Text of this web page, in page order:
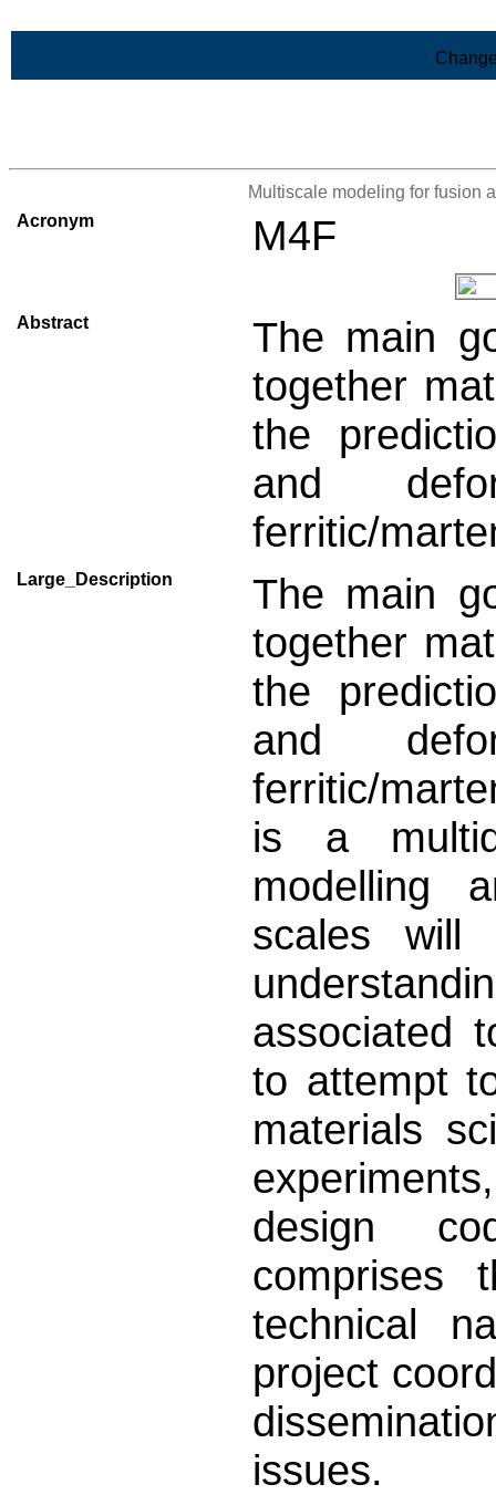
Multiscale modeling for fusion
Acronym
M4F
Abstract
The main
together
the
and
ferritic/
Large_Description
The main
together
the
and
ferritic/
is a
modelling
scales will
associated
to attempt
materials
design
comprises
technical
project
issues.